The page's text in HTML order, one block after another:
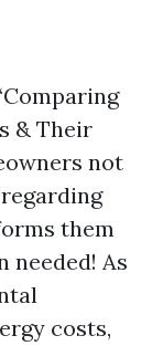
& Their
not
them
needed! As
costs,